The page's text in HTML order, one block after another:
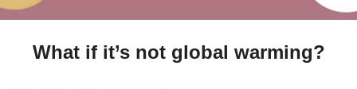
What if it’s not global warming?